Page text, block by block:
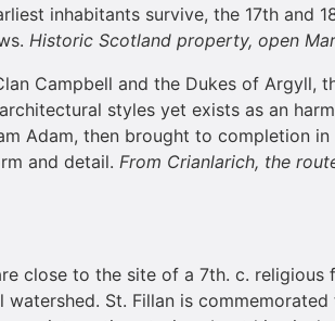
inhabitants survive, the 17th
Historic Scotland property, open
Campbell and the Dukes of
styles yet exists as an
Adam, then brought to completion
and detail. From Crianlarich, the
close to the site of a 7th. c.
St. Fillan is